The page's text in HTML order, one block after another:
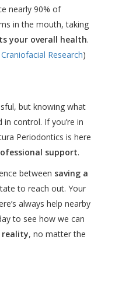
nearly 90% of
in the mouth, taking
your overall health.
Research)
but knowing what
control. If you’re in
Periodontics is here
support.
between saving a
to reach out. Your
always help nearby
to see how we can
reality, no matter the